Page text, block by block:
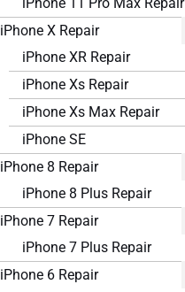
iPhone 11 Pro Max Repair
iPhone X Repair
iPhone XR Repair
iPhone Xs Repair
iPhone Xs Max Repair
iPhone SE
iPhone 8 Repair
iPhone 8 Plus Repair
iPhone 7 Repair
iPhone 7 Plus Repair
iPhone 6 Repair